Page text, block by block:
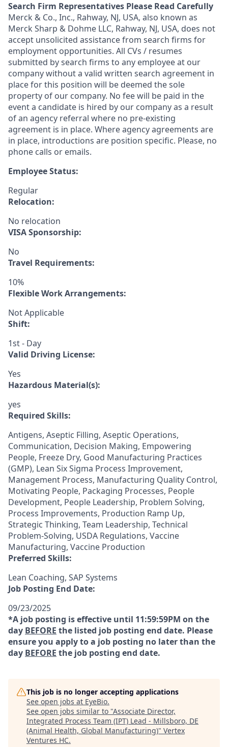
Search Firm Representatives Please Read Carefully
Merck & Co., Inc., Rahway, NJ, USA, also known as
Merck Sharp & Dohme LLC, Rahway, NJ, USA, does not
accept unsolicited assistance from search firms for
employment opportunities. All CVs / resumes
submitted by search firms to any employee at our
company without a valid written search agreement in
place for this position will be deemed the sole
property of our company. No fee will be paid in the
event a candidate is hired by our company as a result
of an agency referral where no pre-existing
agreement is in place. Where agency agreements are
in place, introductions are position specific. Please, no
phone calls or emails.
Employee Status:
Regular
Relocation:
No relocation
VISA Sponsorship:
No
Travel Requirements:
10%
Flexible Work Arrangements:
Not Applicable
Shift:
1st - Day
Valid Driving License:
Yes
Hazardous Material(s):
yes
Required Skills:
Antigens, Aseptic Filling, Aseptic Operations,
Communication, Decision Making, Empowering
People, Freeze Dry, Good Manufacturing Practices
(GMP), Lean Six Sigma Process Improvement,
Management Process, Manufacturing Quality Control,
Motivating People, Packaging Processes, People
Development, People Leadership, Problem Solving,
Process Improvements, Production Ramp Up,
Strategic Thinking, Team Leadership, Technical
Problem-Solving, USDA Regulations, Vaccine
Manufacturing, Vaccine Production
Preferred Skills:
Lean Coaching, SAP Systems
Job Posting End Date:
09/23/2025
*A job posting is effective until 11:59:59PM on the
day BEFORE the listed job posting end date. Please
ensure you apply to a job posting no later than the
day BEFORE the job posting end date.
This job is no longer accepting applications
See open jobs at EyeBio.
See open jobs similar to "Associate Director,
Integrated Process Team (IPT) Lead - Millsboro, DE
(Animal Health, Global Manufacturing)" Vertex
Ventures HC.